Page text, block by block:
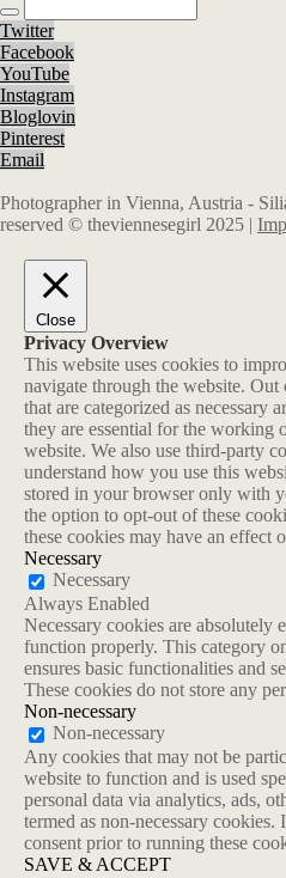
Twitter
Facebook
YouTube
Instagram
Bloglovin
Pinterest
Email
Photographer in Vienna, Austria -
reserved © theviennesegirl 2025 |
Close
Privacy Overview
This website uses cookies to
navigate through the website. Out
that are categorized as necessary
they are essential for the working
website. We also use third-party
understand how you use this
stored in your browser only with
the option to opt-out of these
these cookies may have an effect
Necessary
Necessary
Always Enabled
Necessary cookies are absolutely
function properly. This category
ensures basic functionalities and
These cookies do not store any
Non-necessary
Non-necessary
Any cookies that may not be
website to function and is used
personal data via analytics, ads,
termed as non-necessary
consent prior to running these
SAVE & ACCEPT